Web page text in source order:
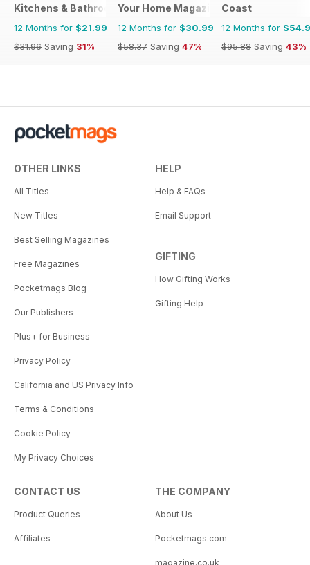
Kitchens & Bathrooms Quarterly
12 Months for $21.99
$31.96 Saving 31%
Your Home Magazine
12 Months for $30.99
$58.37 Saving 47%
Coast
12 Months for
$95.88 Saving 43%
OTHER LINKS
All Titles
New Titles
Best Selling Magazines
Free Magazines
Pocketmags Blog
Our Publishers
Plus+ for Business
Privacy Policy
California and US Privacy Info
Terms & Conditions
Cookie Policy
My Privacy Choices
HELP
Help & FAQs
Email Support
GIFTING
How Gifting Works
Gifting Help
CONTACT US
Product Queries
Affiliates
THE COMPANY
About Us
Pocketmags.com
magazine.co.uk